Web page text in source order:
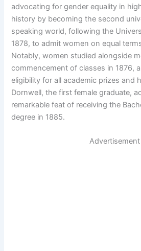
advocating for gender equality in
history by becoming the second
speaking world, following the
1878, to admit women on equal
Notably, women studied alongside
commencement of classes in 1876,
eligibility for all academic prizes and
Dornwell, the first female graduate,
remarkable feat of receiving the
degree in 1885.
Advertisement